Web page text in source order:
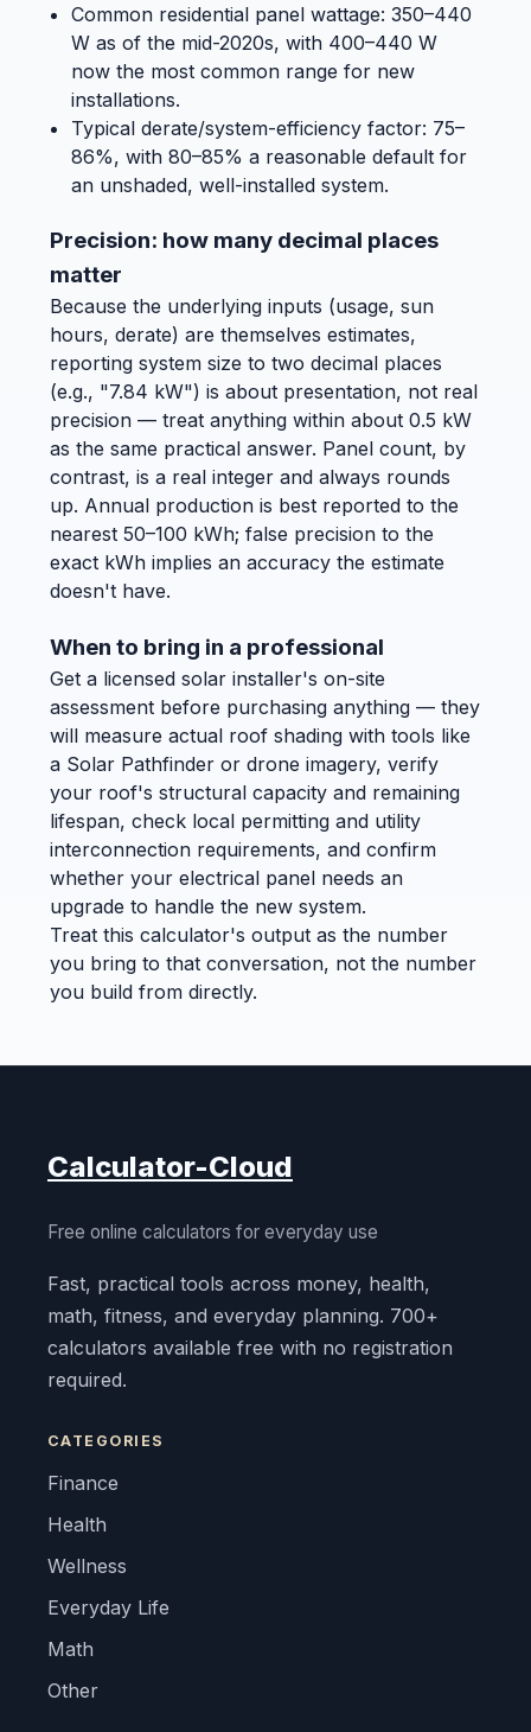
Common residential panel wattage: 350–440
W as of the mid-2020s, with 400–440 W
now the most common range for new
installations.
Typical derate/system-efficiency factor: 75–
86%, with 80–85% a reasonable default for
an unshaded, well-installed system.
Precision: how many decimal places
matter
Because the underlying inputs (usage, sun
hours, derate) are themselves estimates,
reporting system size to two decimal places
(e.g., "7.84 kW") is about presentation, not real
precision — treat anything within about 0.5 kW
as the same practical answer. Panel count, by
contrast, is a real integer and always rounds
up. Annual production is best reported to the
nearest 50–100 kWh; false precision to the
exact kWh implies an accuracy the estimate
doesn't have.
When to bring in a professional
Get a licensed solar installer's on-site
assessment before purchasing anything — they
will measure actual roof shading with tools like
a Solar Pathfinder or drone imagery, verify
your roof's structural capacity and remaining
lifespan, check local permitting and utility
interconnection requirements, and confirm
whether your electrical panel needs an
upgrade to handle the new system.
Treat this calculator's output as the number
you bring to that conversation, not the number
you build from directly.
Calculator-Cloud
Free online calculators for everyday use
Fast, practical tools across money, health,
math, fitness, and everyday planning. 700+
calculators available free with no registration
required.
CATEGORIES
Finance
Health
Wellness
Everyday Life
Math
Other